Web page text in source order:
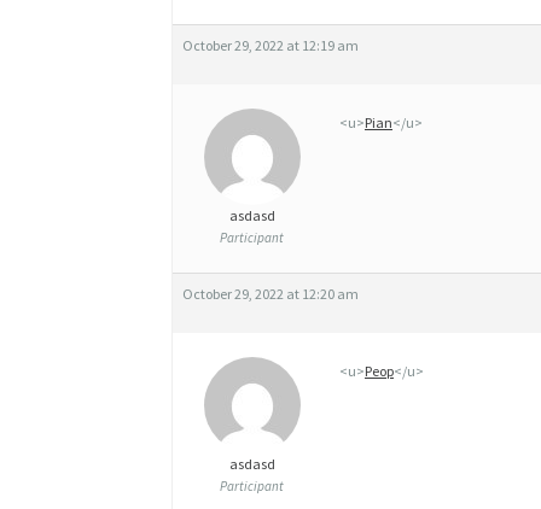
October 29, 2022 at 12:19 am
asdasd
Participant
<u>Pian</u>
October 29, 2022 at 12:20 am
asdasd
Participant
<u>Peop</u>